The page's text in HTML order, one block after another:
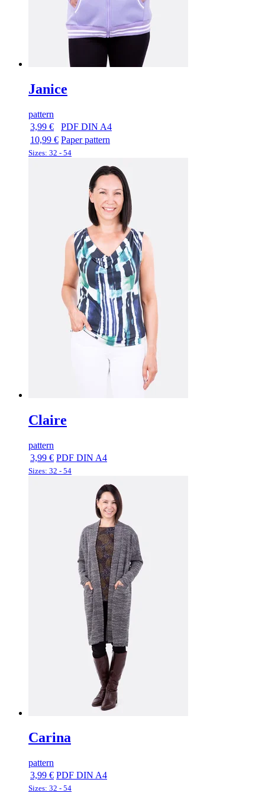
Janice
pattern
3,99 €
PDF DIN A4
10,99 € Paper pattern
Sizes: 32 - 54
Claire
pattern
3,99 € PDF DIN A4
Sizes: 32 - 54
Carina
pattern
3,99 € PDF DIN A4
Sizes: 32 - 54